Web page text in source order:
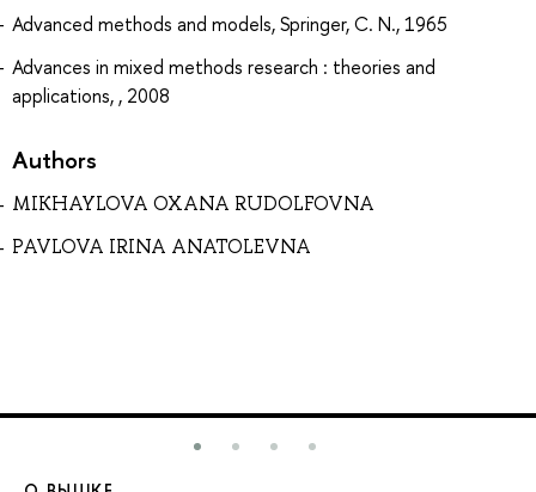
Advanced methods and models, Springer, C. N., 1965
Advances in mixed methods research : theories and
applications, , 2008
Authors
MIKHAYLOVA OXANA RUDOLFOVNA
PAVLOVA IRINA ANATOLEVNA